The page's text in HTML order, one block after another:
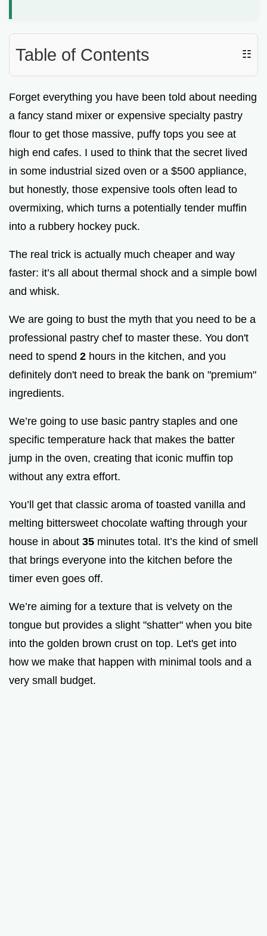
Table of Contents ☷
Forget everything you have been told about needing
a fancy stand mixer or expensive specialty pastry
flour to get those massive, puffy tops you see at
high end cafes. I used to think that the secret lived
in some industrial sized oven or a $500 appliance,
but honestly, those expensive tools often lead to
overmixing, which turns a potentially tender muffin
into a rubbery hockey puck.
The real trick is actually much cheaper and way
faster: it’s all about thermal shock and a simple bowl
and whisk.
We are going to bust the myth that you need to be a
professional pastry chef to master these. You don't
need to spend 2 hours in the kitchen, and you
definitely don't need to break the bank on "premium"
ingredients.
We’re going to use basic pantry staples and one
specific temperature hack that makes the batter
jump in the oven, creating that iconic muffin top
without any extra effort.
You’ll get that classic aroma of toasted vanilla and
melting bittersweet chocolate wafting through your
house in about 35 minutes total. It’s the kind of smell
that brings everyone into the kitchen before the
timer even goes off.
We’re aiming for a texture that is velvety on the
tongue but provides a slight "shatter" when you bite
into the golden brown crust on top. Let's get into
how we make that happen with minimal tools and a
very small budget.